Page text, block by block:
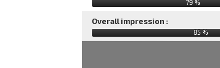
79 %
Overall impression :
85 %